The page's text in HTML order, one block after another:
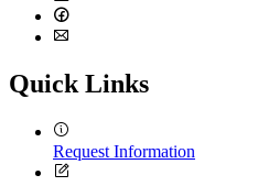
LinkedIn
Facebook
Quick Links
Request Information